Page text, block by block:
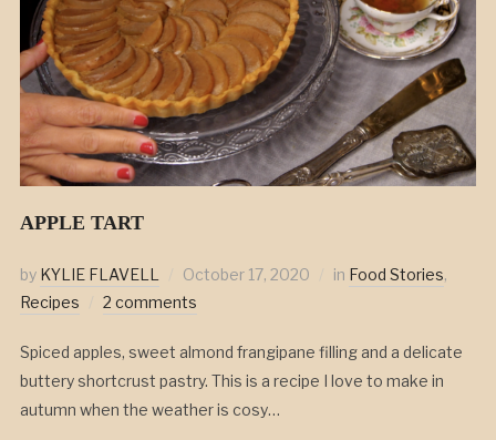
APPLE TART
by KYLIE FLAVELL October 17, 2020 in Food Stories,
Recipes
2 comments
Spiced apples, sweet almond frangipane filling and a delicate
buttery shortcrust pastry. This is a recipe I love to make in
autumn when the weather is cosy…